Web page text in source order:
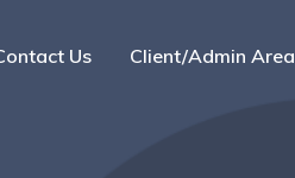
Us Client/Admin Area